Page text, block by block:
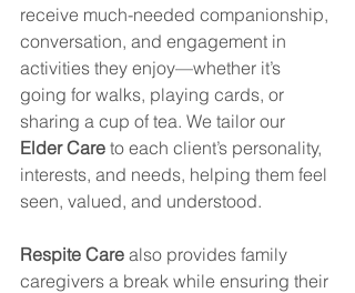
receive much-needed companionship,
conversation, and engagement in
activities they enjoy—whether it’s
going for walks, playing cards, or
sharing a cup of tea. We tailor our
Elder Care to each client’s personality,
interests, and needs, helping them feel
seen, valued, and understood.
Respite Care also provides family
caregivers a break while ensuring their